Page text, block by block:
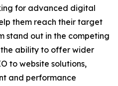
for advanced digital
them reach their target
stand out in the competing
ability to offer wider
to website solutions,
and performance